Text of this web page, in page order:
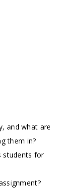
and what are
them in?
students for